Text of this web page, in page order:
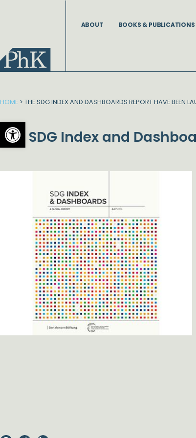
Open toolbar
ABOUT BOOKS & PUBLICATIONS
HOME > THE SDG INDEX AND DASHBOARDS REPORT HAVE BEEN
The SDG Index and